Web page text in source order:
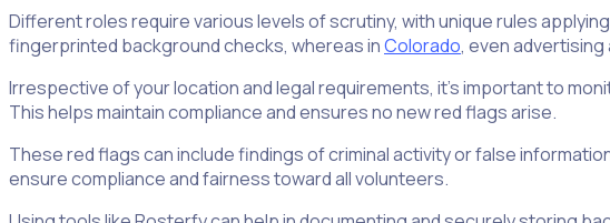
Different roles require various levels of scrutiny, with unique rules
fingerprinted background checks, whereas inColorado, even
Irrespective of your location and legal requirements, it’s important to
This helps maintain compliance and ensures no new red flags arise.
These red flags can include findings of criminal activity or false
ensure compliance and fairness toward all volunteers.